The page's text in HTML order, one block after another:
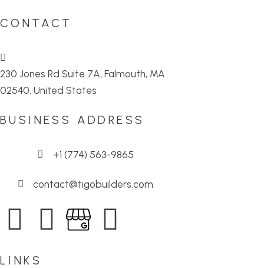
CONTACT
230 Jones Rd Suite 7A, Falmouth, MA
02540, United States
BUSINESS ADDRESS
+1 (774) 563-9865
contact@tigobuilders.com
LINKS